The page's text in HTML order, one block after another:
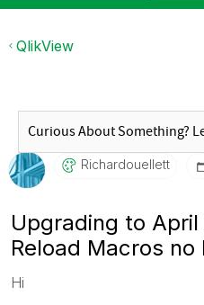
QlikView
Richardouellett
Upgrading to April
Reload Macros
Hi